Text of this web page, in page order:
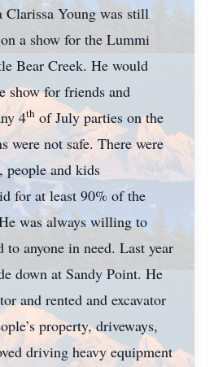
Clarissa Young was still
a show for the Lummi
Bear Creek. He would
show for friends and
4th of July parties on the
were not safe. There were
people and kids
for at least 90% of the
was always willing to
to anyone in need. Last year
down at Sandy Point. He
and rented and excavator
property, driveways,
driving heavy equipment